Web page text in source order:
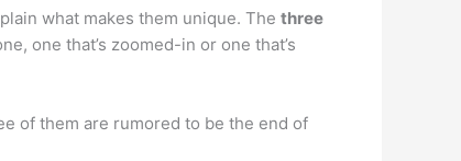
what makes them unique. The three
one that’s zoomed-in or one that’s
of them are rumored to be the end of